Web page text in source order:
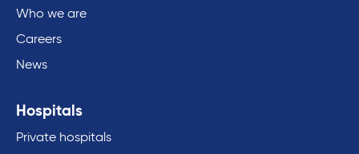
Who we are
Careers
News
Hospitals
Private hospitals